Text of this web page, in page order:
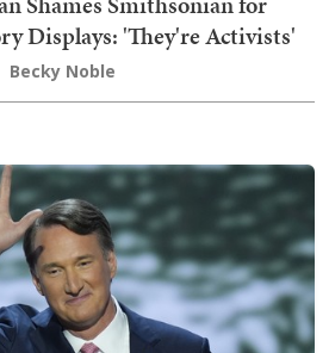
Displays: 'They're Activists'
Becky Noble